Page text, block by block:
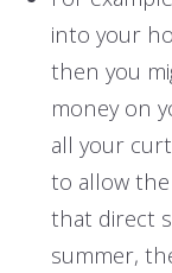
into your
then you
money on
all your
to allow
that direct
summer,